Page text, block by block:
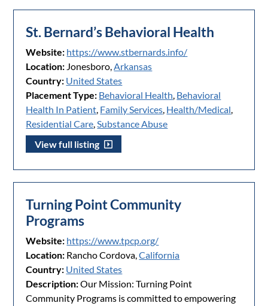
St. Bernard’s Behavioral Health
Website: https://www.stbernards.info/
Location: Jonesboro,Arkansas
Country: United States
Placement Type: Behavioral Health, Behavioral
Health In Patient, Family Services, Health/Medical,
Residential Care,Substance Abuse
View full listing
Turning Point Community
Programs
Website: https://www.tpcp.org/
Location: Rancho Cordova,California
Country: United States
Description:Our Mission: Turning Point
Community Programs is committed to empowering